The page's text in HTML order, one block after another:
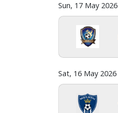
Sun, 17 May 2026
Sat, 16 May 2026